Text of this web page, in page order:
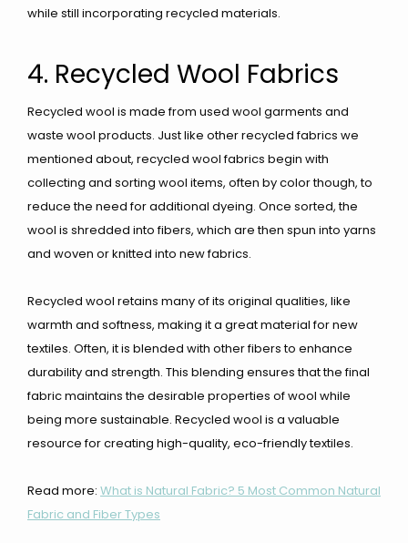
while still incorporating recycled materials.
4. Recycled Wool Fabrics
Recycled wool is made from used wool garments and
waste wool products. Just like other recycled fabrics we
mentioned about, recycled wool fabrics begin with
collecting and sorting wool items, often by color though, to
reduce the need for additional dyeing. Once sorted, the
wool is shredded into fibers, which are then spun into yarns
and woven or knitted into new fabrics.
Recycled wool retains many of its original qualities, like
warmth and softness, making it a great material for new
textiles. Often, it is blended with other fibers to enhance
durability and strength. This blending ensures that the final
fabric maintains the desirable properties of wool while
being more sustainable. Recycled wool is a valuable
resource for creating high-quality, eco-friendly textiles.
Read more: What is Natural Fabric? 5 Most Common Natural
Fabric and Fiber Types